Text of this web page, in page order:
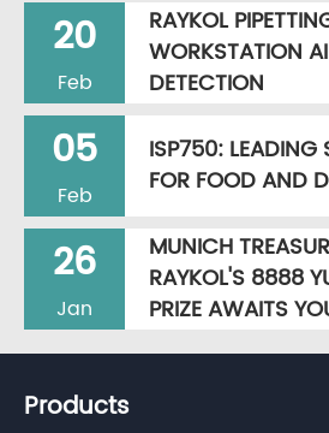
20
Feb
RAYKOL
WORKSTATION
DETECTION
05
Feb
ISP750: LEADING
FOR FOOD AND
26
Jan
MUNICH
RAYKOL'S 8888
PRIZE AWAITS
Products